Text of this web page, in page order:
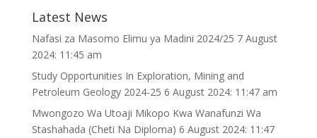
Latest News
Nafasi za Masomo Elimu ya Madini 2024/25 7 August
2024: 11:45 am
Study Opportunities In Exploration, Mining and
Petroleum Geology 2024-25 6 August 2024: 11:47 am
Mwongozo Wa Utoaji Mikopo Kwa Wanafunzi Wa
Stashahada (Cheti Na Diploma) 6 August 2024: 11:47